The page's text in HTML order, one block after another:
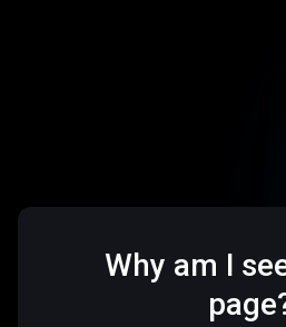
Why am I